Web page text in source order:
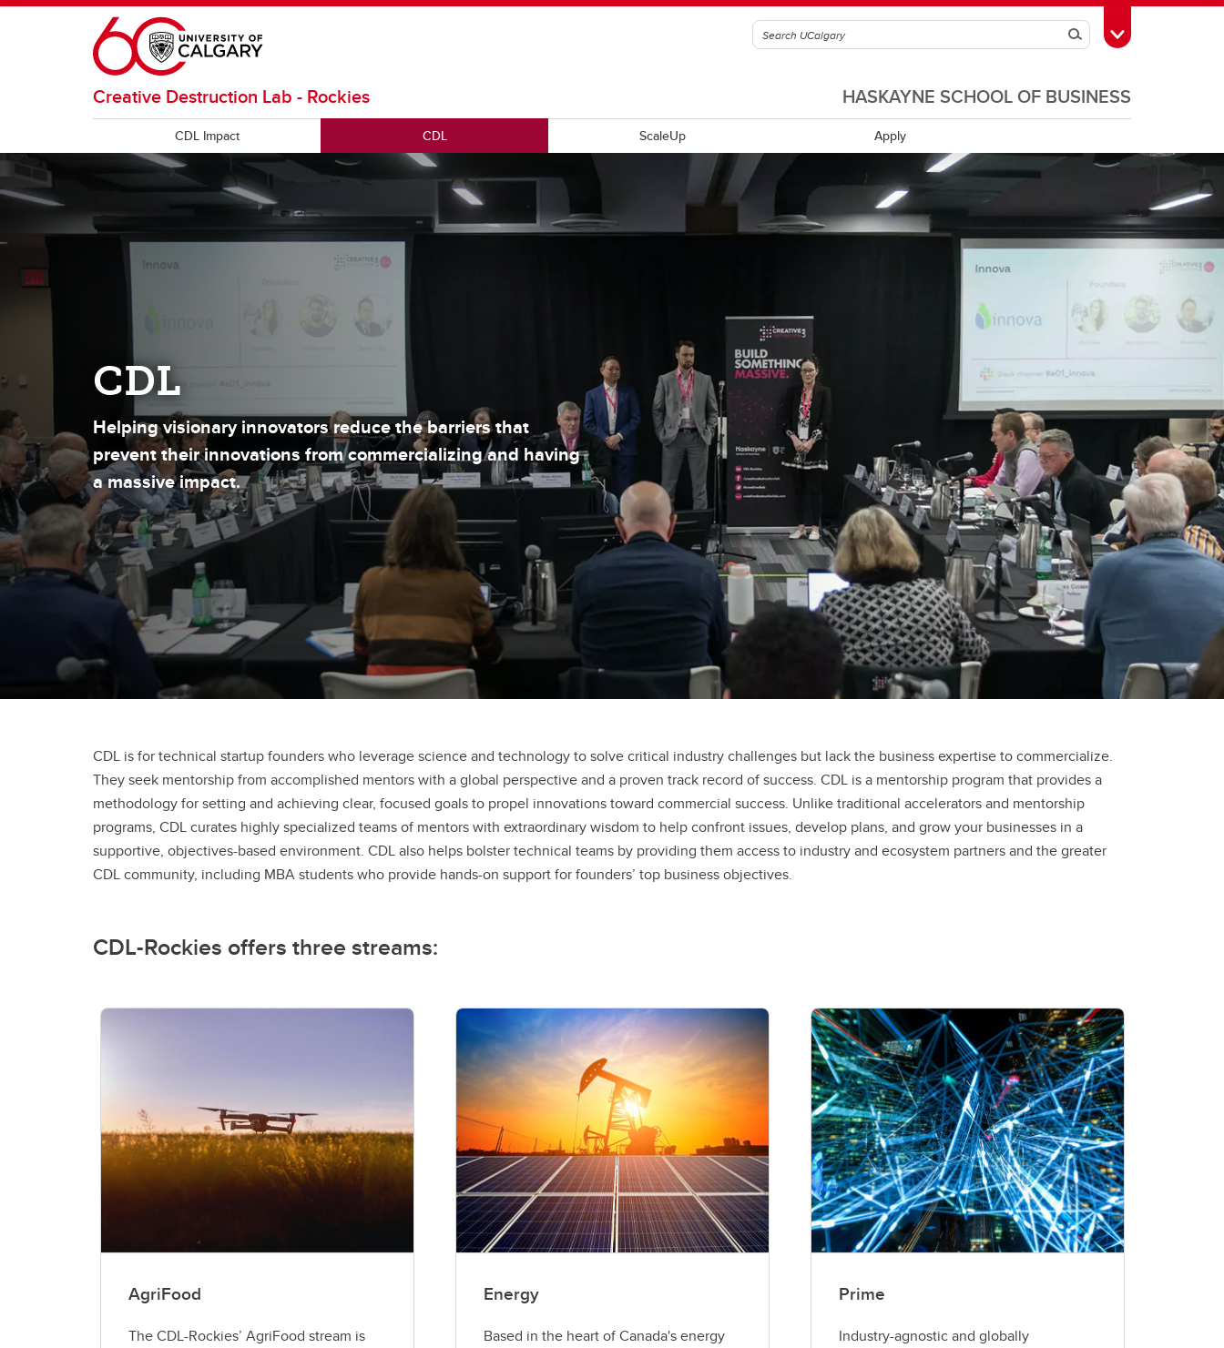
Skip to main content
SearchToggle Toolbox
HASKAYNE SCHOOL OF BUSINESS
Creative Destruction Lab - Rockies
CDL Impact CDL ScaleUp Apply
CDL
Helping visionary innovators reduce the barriers that
prevent their innovations from commercializing and having
a massive impact.
CDL is for technical startup founders who leverage science and technology to solve critical industry challenges but lack the business expertise to commercialize.
They seek mentorship from accomplished mentors with a global perspective and a proven track record of success. CDL is a mentorship program that provides a
methodology for setting and achieving clear, focused goals to propel innovations toward commercial success. Unlike traditional accelerators and mentorship
programs, CDL curates highly specialized teams of mentors with extraordinary wisdom to help confront issues, develop plans, and grow your businesses in a
supportive, objectives-based environment. CDL also helps bolster technical teams by providing them access to industry and ecosystem partners and the greater
CDL community, including MBA students who provide hands-on support for founders’ top business objectives.
CDL-Rockies offers three streams:
AgriFood
The CDL-Rockies’ AgriFood stream is
Energy
Based in the heart of Canada's energy
Prime
Industry-agnostic and globally